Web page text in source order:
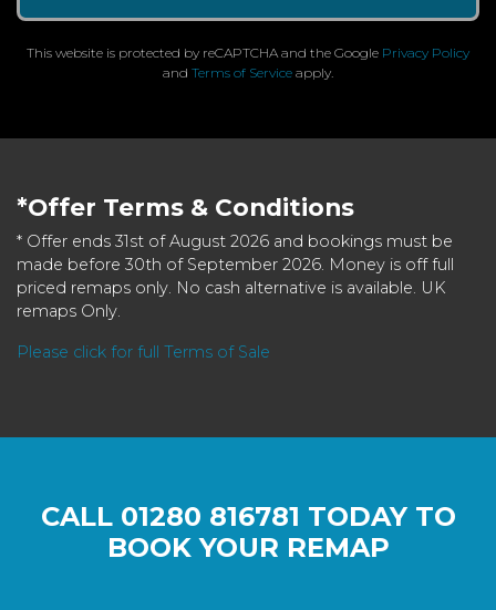
This website is protected by reCAPTCHA and the Google Privacy Policy
and Terms of Service apply.
*Offer Terms & Conditions
* Offer ends 31st of August 2026 and bookings must be
made before 30th of September 2026. Money is off full
priced remaps only. No cash alternative is available. UK
remaps Only.
Please click for full Terms of Sale
CALL 01280 816781 TODAY TO
BOOK YOUR REMAP